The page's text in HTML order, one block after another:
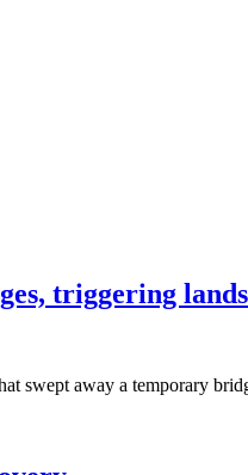
triggering
swept away a temporary